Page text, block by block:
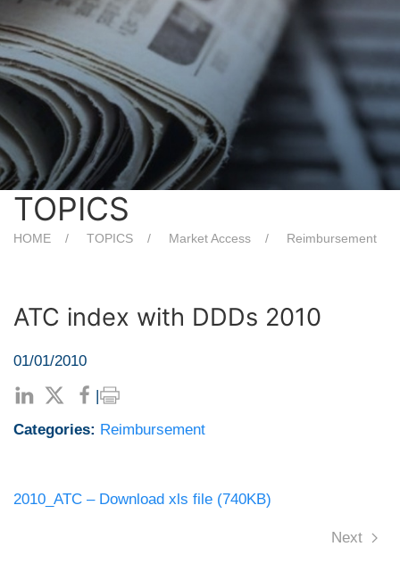
TOPICS
HOME TOPICS Market Access Reimbursement
ATC index with DDDs 2010
01/01/2010
|
Categories: Reimbursement
2010_ATC – Download xls file (740KB)
Next